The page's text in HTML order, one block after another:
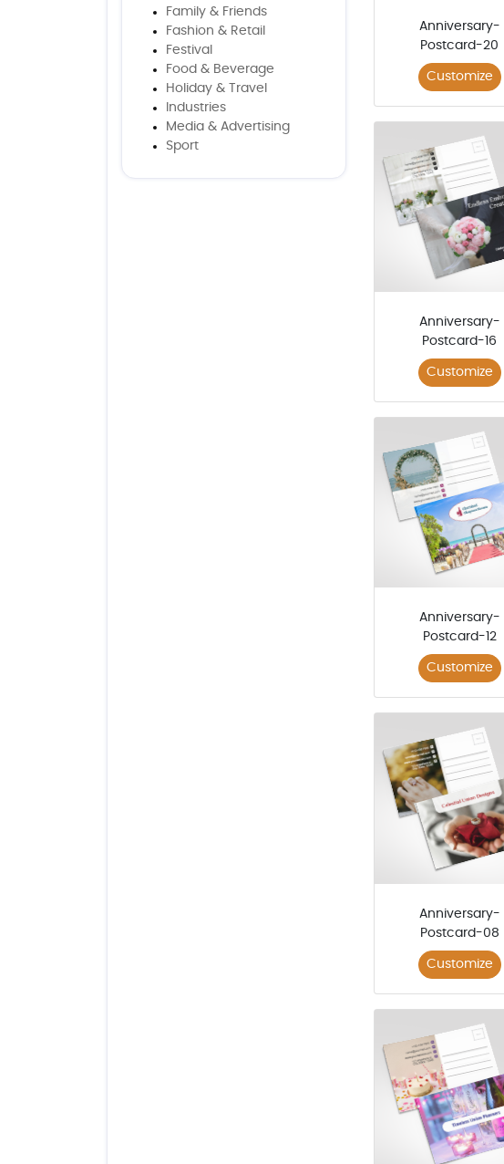
Family & Friends
Fashion & Retail
Festival
Food & Beverage
Holiday & Travel
Industries
Media & Advertising
Sport
Anniversary-
Postcard-20
Customize
Anniversary-
Postcard-16
Customize
Anniversary-
Postcard-12
Customize
Anniversary-
Postcard-08
Customize